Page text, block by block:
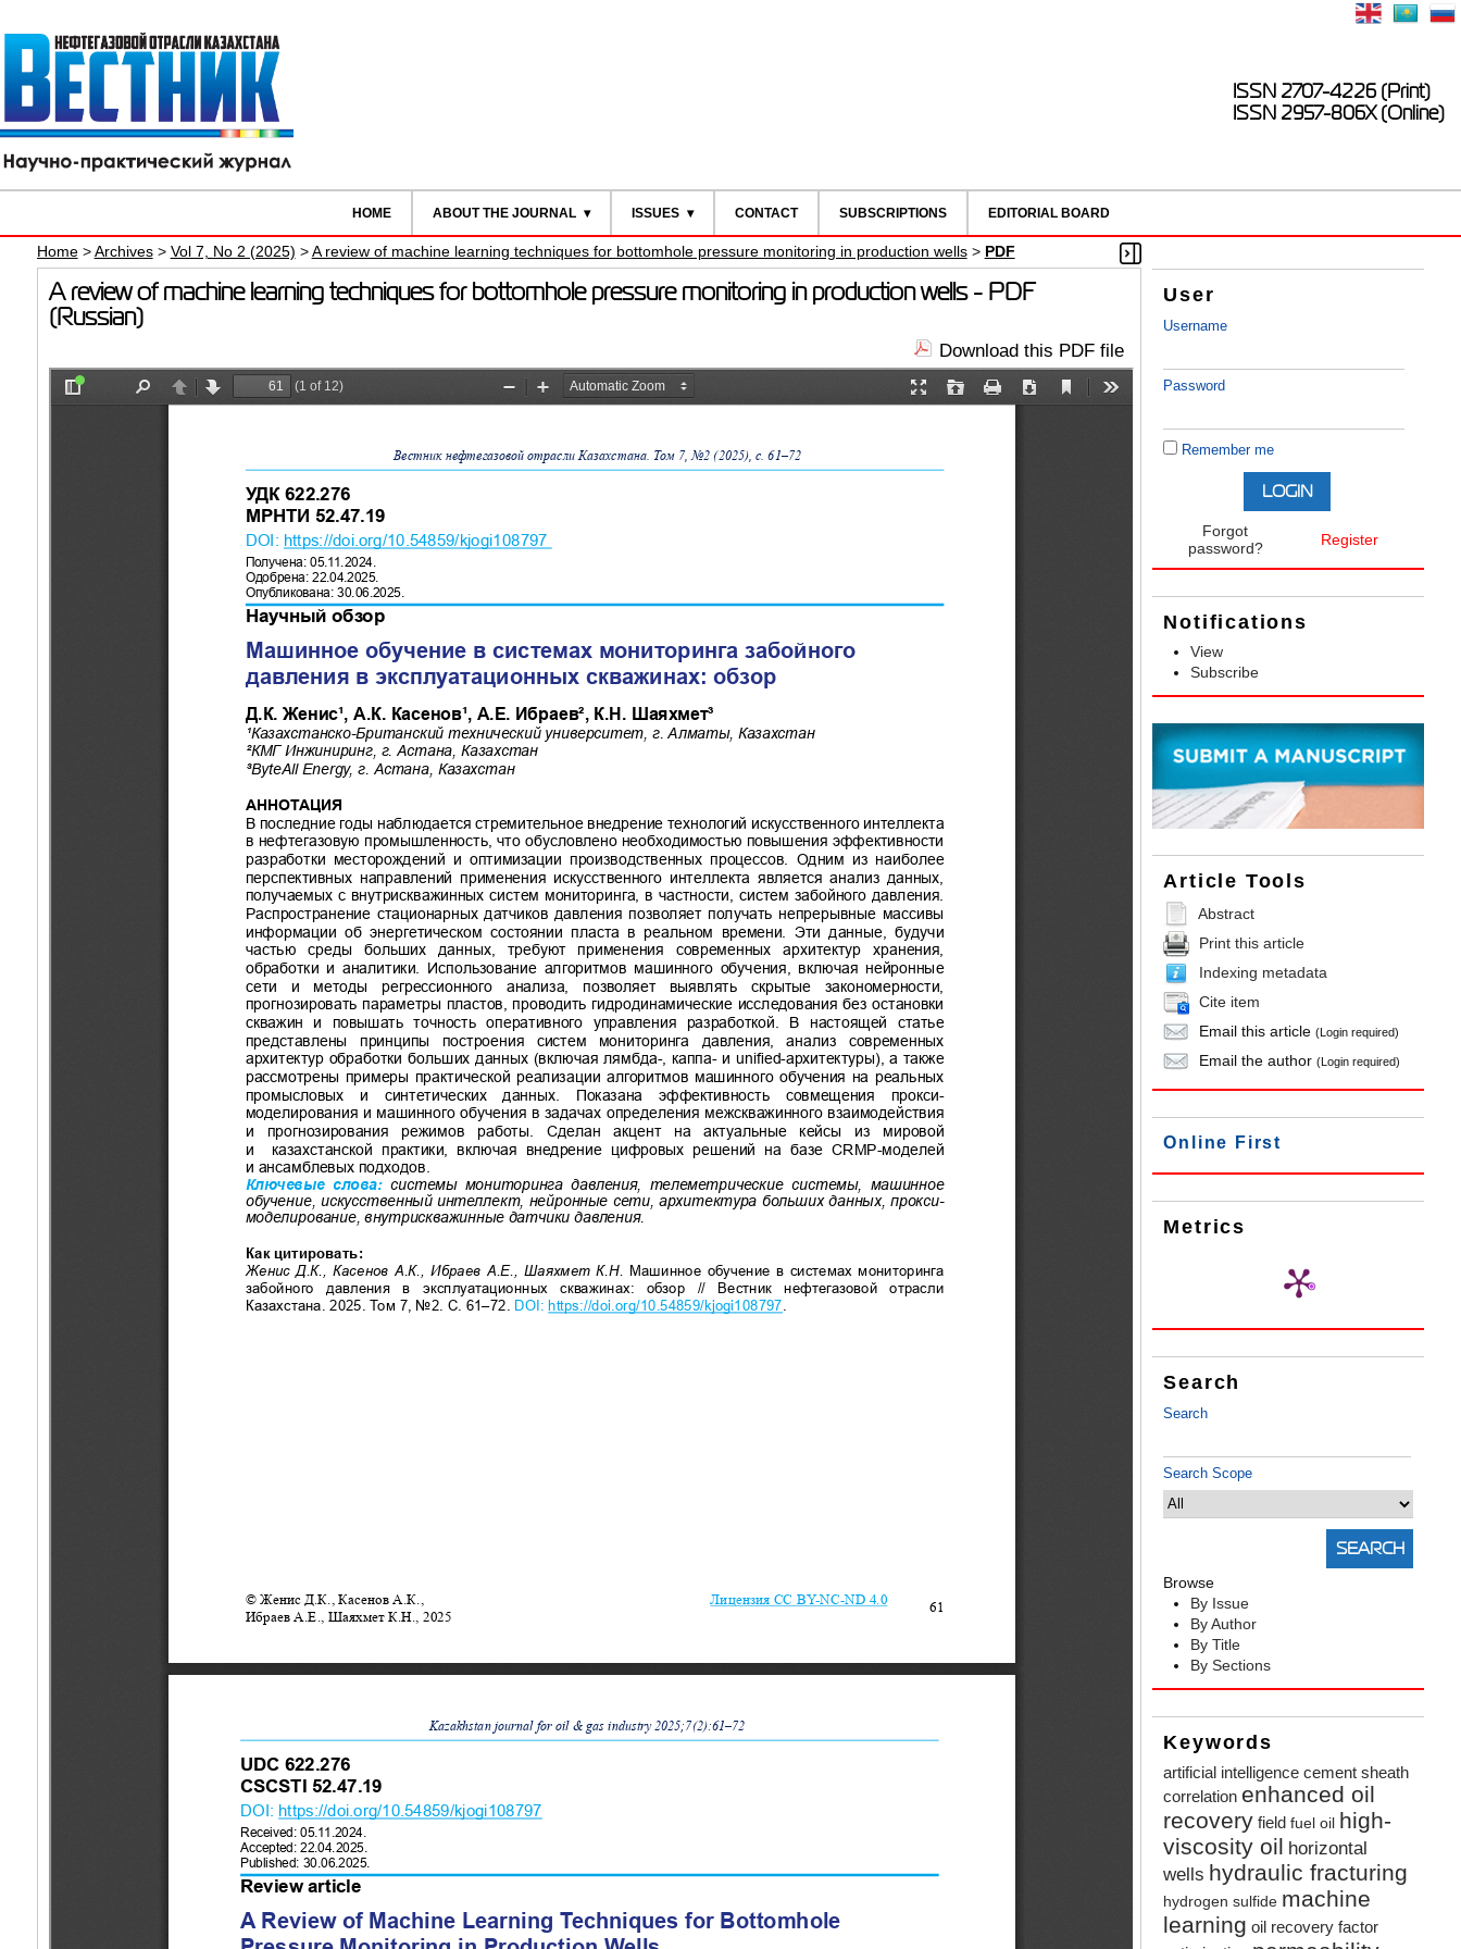
ISSN 2707-4226 (Print)
ISSN 2957-806X (Online)
HOME ABOUT THE JOURNAL ISSUES CONTACT SUBSCRIPTIONS EDITORIAL BOARD
User
Username
Password
Remember me
Forgot
password?
Register
Notifications
View
Subscribe
Article Tools
Abstract
Print this article
Indexing metadata
Cite item
Email this article(Login required)
Email the author(Login required)
Online First
Metrics
Search
Search
Search Scope
Browse
By Issue
By Author
By Title
By Sections
Keywords
artificial intelligence cement sheath
correlation enhanced oil
recovery field fuel oil high-
viscosity oil horizontal
wells hydraulic fracturing
hydrogen sulfide machine
learning oil recovery factor
Home>Archives> Vol 7, No 2 (2025) >A review of machine learning techniques for bottomhole pressure monitoring in production wells> PDF
A review of machine learning techniques for bottomhole pressure monitoring in production wells - PDF
(Russian)
Download this PDF file